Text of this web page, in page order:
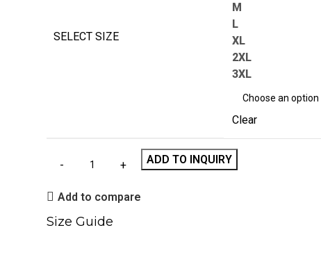
SELECT SIZE
M
L
XL
2XL
3XL
Clear
ADD TO INQUIRY
Add to compare
Size Guide